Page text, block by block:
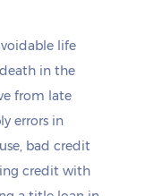
life
in the
from late
errors in
bad credit
credit with